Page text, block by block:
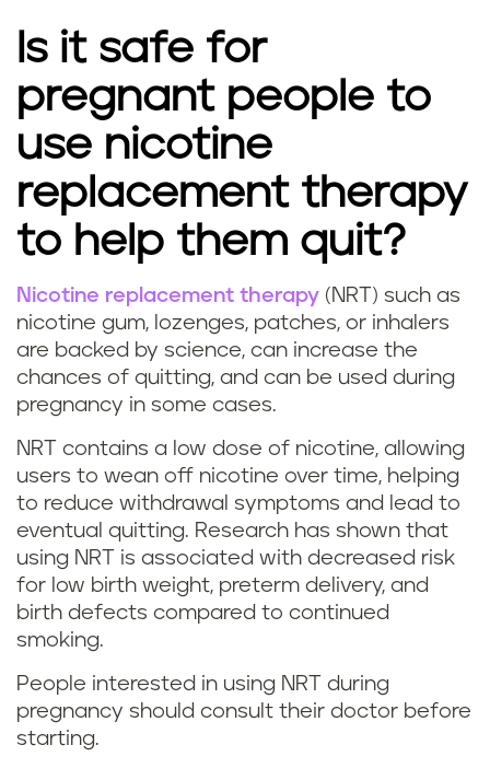
?
a
n
t
s
a
f
e
?
Is it safe for
pregnant people to
use nicotine
replacement therapy
to help them quit?
Q
u
i
t
t
i
n
g
v
a
Nicotine replacement therapy (NRT) such as
nicotine gum, lozenges, patches, or inhalers
are backed by science, can increase the
chances of quitting, and can be used during
pregnancy in some cases.
NRT contains a low dose of nicotine, allowing
users to wean off nicotine over time, helping
to reduce withdrawal symptoms and lead to
eventual quitting. Research has shown that
using NRT is associated with decreased risk
for low birth weight, preterm delivery, and
birth defects compared to continued
smoking.
People interested in using NRT during
pregnancy should consult their doctor before
starting.